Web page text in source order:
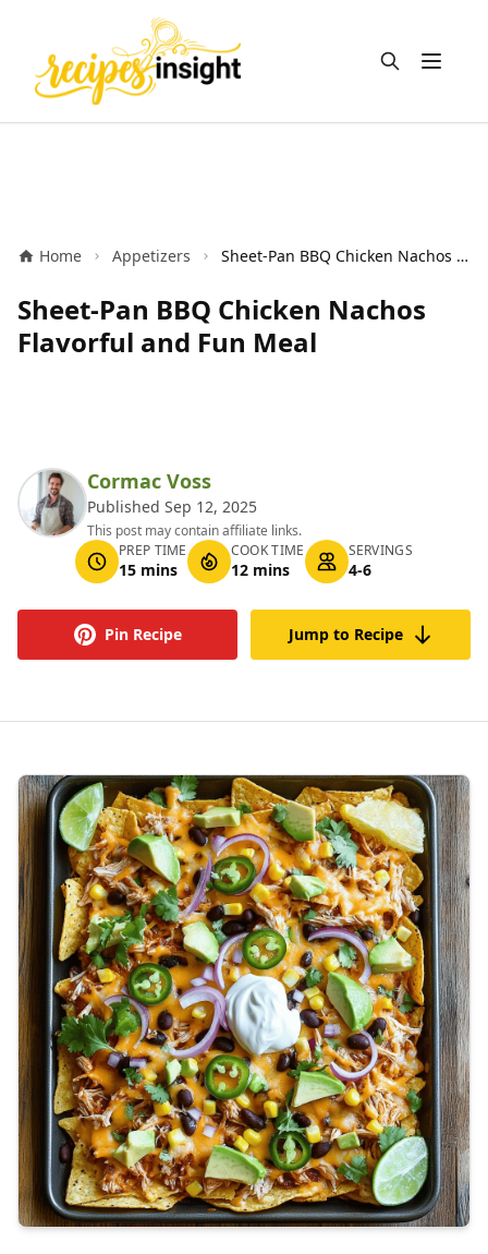
Open
Home Appetizers Sheet-Pan BBQ Chicken Nachos Flavorful and Fun Meal
Sheet-Pan BBQ Chicken Nachos
Flavorful and Fun Meal
Cormac Voss
Published Sep 12, 2025
This post may contain affiliate links.
PREP TIME
15 mins
COOK TIME
12 mins
SERVINGS
4-6
Pin Recipe Jump to Recipe